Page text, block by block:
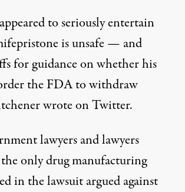
to seriously entertain
is unsafe — and
for guidance on whether his
the FDA to withdraw
wroteon Twitter.
lawyers and lawyers
only drug manufacturing
in the lawsuitargued against